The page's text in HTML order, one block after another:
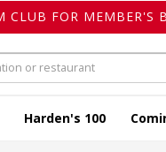
CLUB FOR MEMBER'S
Harden's 100